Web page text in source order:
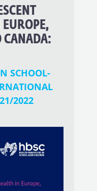
CANADA:
SCHOOL-
2022